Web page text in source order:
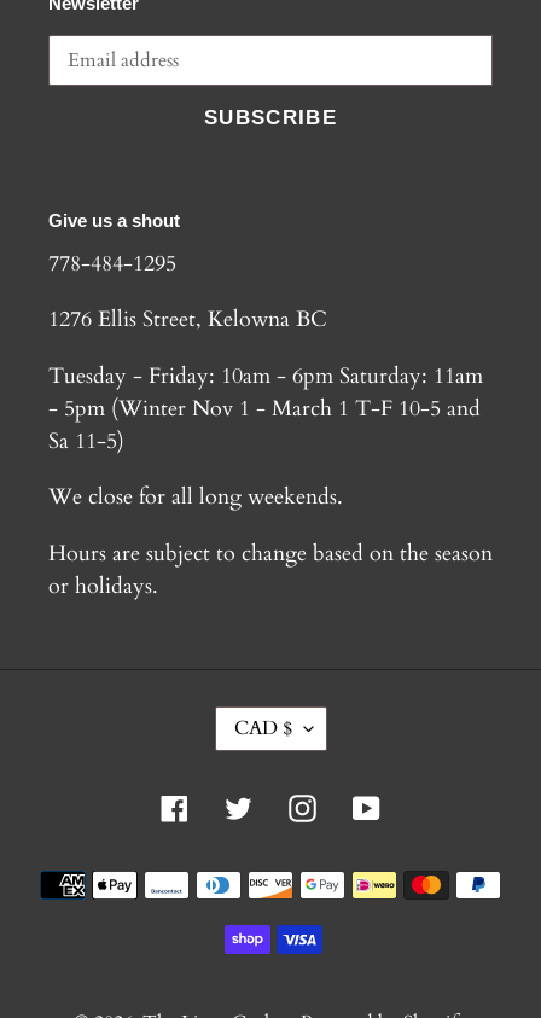
SUBSCRIBE
Give us a shout
778-484-1295
1276 Ellis Street, Kelowna BC
Tuesday - Friday: 10am - 6pm Saturday: 11am
- 5pm (Winter Nov 1 - March 1 T-F 10-5 and
Sa 11-5)
We close for all long weekends.
Hours are subject to change based on the season
or holidays.
C
R
E
C
Y
CAD $
FacebookTwitterInstagramYouTube
Payment
methods